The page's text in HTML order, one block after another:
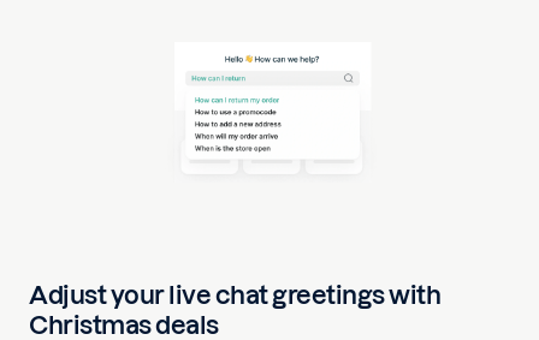
Adjust your live chat greetings with
Christmas deals